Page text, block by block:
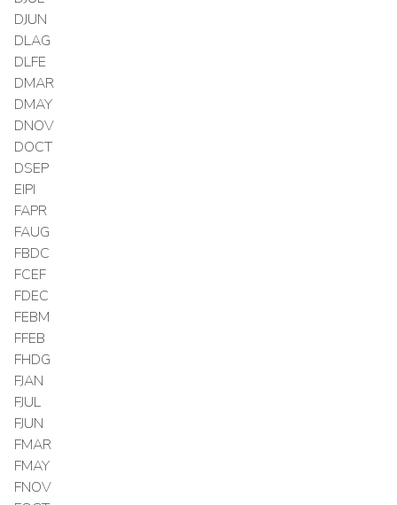
DJUN
DLAG
DLFE
DMAR
DMAY
DNOV
DOCT
DSEP
EIPI
FAPR
FAUG
FBDC
FCEF
FDEC
FEBM
FFEB
FHDG
FJAN
FJUL
FJUN
FMAR
FMAY
FNOV